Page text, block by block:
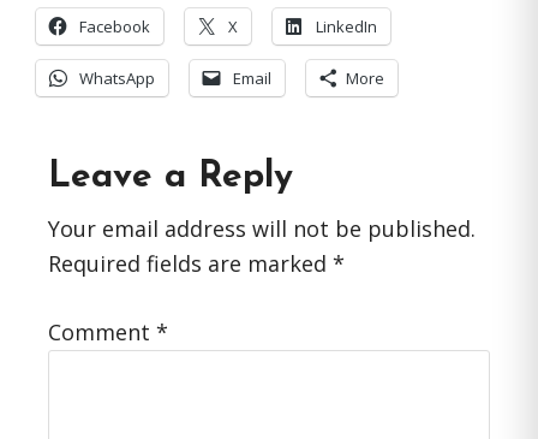
Facebook X LinkedIn
WhatsApp Email More
Reader
Interactions
Leave a Reply
Your email address will not be published.
Required fields are marked *
Comment *